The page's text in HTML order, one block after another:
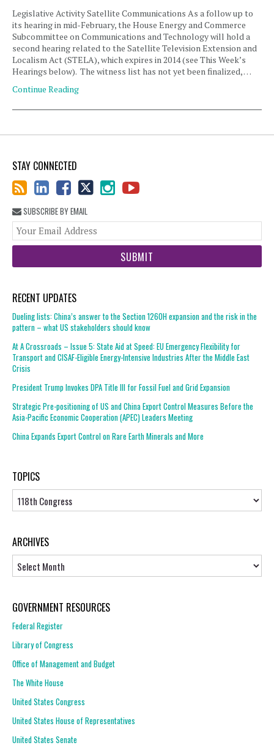
Legislative Activity Satellite Communications As a follow up to
its hearing in mid-February, the House Energy and Commerce
Subcommittee on Communications and Technology will hold a
second hearing related to the Satellite Television Extension and
Localism Act (STELA), which expires in 2014 (see This Week’s
Hearings below). The witness list has not yet been finalized, …
Continue Reading
STAY CONNECTED
SUBSCRIBE BY EMAIL
RECENT UPDATES
Dueling lists: China’s answer to the Section 1260H expansion and the risk in the
pattern – what US stakeholders should know
At A Crossroads – Issue 5: State Aid at Speed: EU Emergency Flexibility for
Transport and CISAF-Eligible Energy-Intensive Industries After the Middle East
Crisis
President Trump Invokes DPA Title III for Fossil Fuel and Grid Expansion
Strategic Pre-positioning of US and China Export Control Measures Before the
Asia-Pacific Economic Cooperation (APEC) Leaders Meeting
China Expands Export Control on Rare Earth Minerals and More
TOPICS
Topics
ARCHIVES
GOVERNMENT RESOURCES
Federal Register
Library of Congress
Office of Management and Budget
The White House
United States Congress
United States House of Representatives
United States Senate